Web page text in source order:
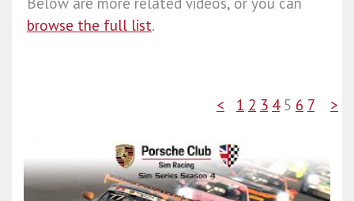
browse the full list.
< 1 2 3 4 5 6 7 >